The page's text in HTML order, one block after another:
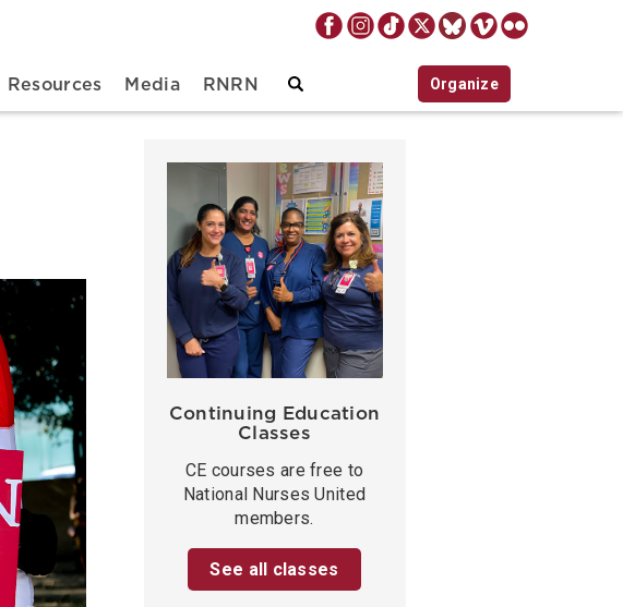
Resources Media RNRN Organize
Continuing Education
Classes
CE courses are free to
National Nurses United
members.
See all classes